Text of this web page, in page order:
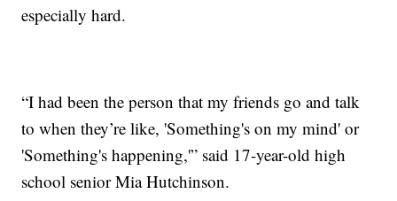
especially hard.
“I had been the person that my friends go and talk
to when they’re like, 'Something's on my mind' or
'Something's happening,'” said 17-year-old high
school senior Mia Hutchinson.